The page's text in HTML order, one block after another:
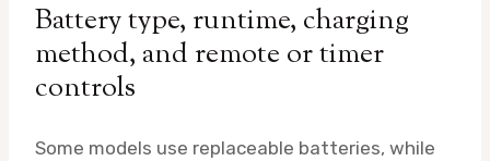
Battery type, runtime, charging
method, and remote or timer
controls
Some models use replaceable batteries, while